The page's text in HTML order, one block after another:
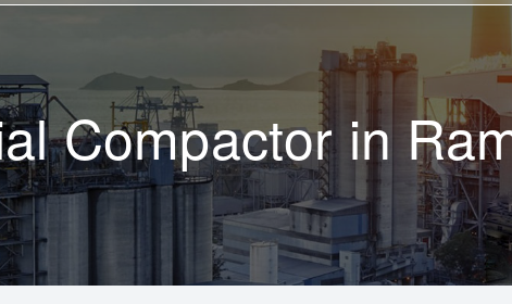
Compactor in